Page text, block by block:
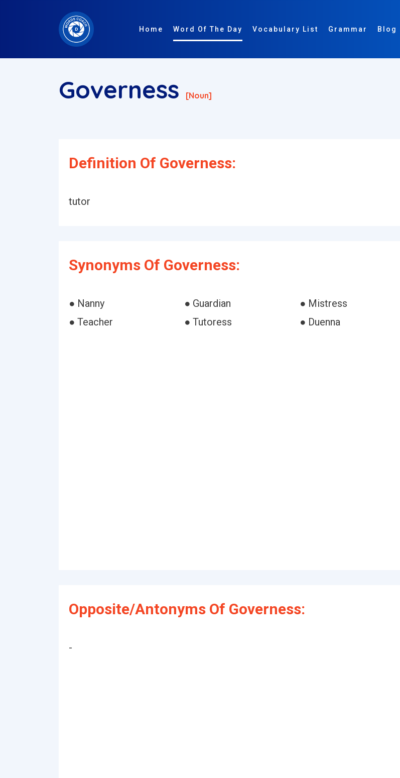
Home Word Of The Day Vocabulary List Grammar Blog
Governess [noun]
Definition Of Governess:
tutor
Synonyms Of Governess:
● Nanny ● Guardian
● Mistress
● Teacher
● Tutoress ● Duenna
Opposite/Antonyms Of Governess:
-